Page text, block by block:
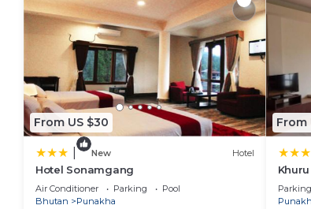
From US $30
New Hotel
Hotel Sonamgang
Air Conditioner Parking
Pool
Bhutan
Punakha
From
Parking